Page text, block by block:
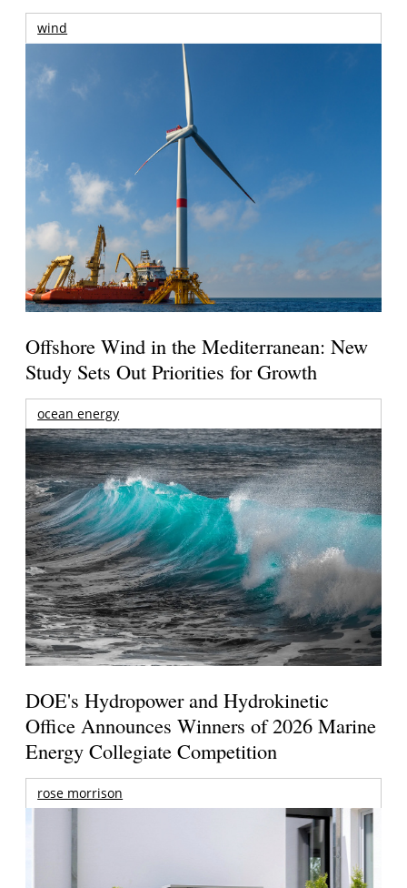
wind
Offshore Wind in the Mediterranean: New
Study Sets Out Priorities for Growth
ocean energy
DOE's Hydropower and Hydrokinetic
Office Announces Winners of 2026 Marine
Energy Collegiate Competition
rose morrison